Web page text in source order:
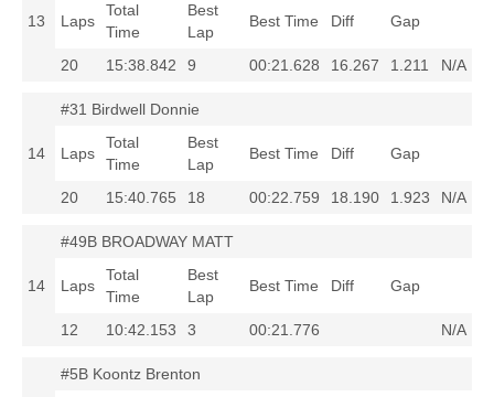
13 Laps
Total
Time
Best
Lap
Best Time Diff Gap
20 15:38.842 9 00:21.628 16.267 1.211 N/A
14
#31 Birdwell Donnie
Laps
Total
Time
Best
Lap
Best Time Diff Gap
20 15:40.765 18 00:22.759 18.190 1.923 N/A
14
#49B BROADWAY MATT
Laps
Total
Time
Best
Lap
Best Time Diff Gap
12 10:42.153 3 00:21.776 N/A
#5B Koontz Brenton